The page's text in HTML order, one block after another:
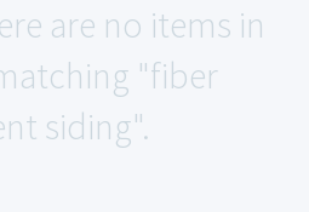
are no items in
"fiber
siding".